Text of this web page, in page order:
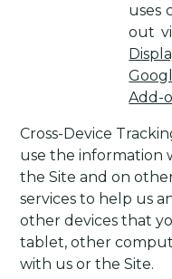
uses
out
Add-
Cross-Device
use the information
the Site and on
services to help us
other devices that
tablet, other
with us or the Site.